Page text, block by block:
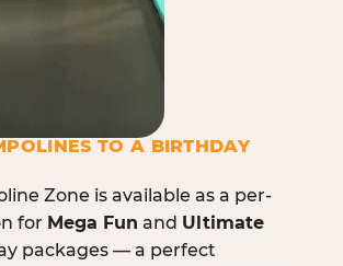
TO A BIRTHDAY
Zone is available as a per-
for Mega Fun and Ultimate
packages — a perfect